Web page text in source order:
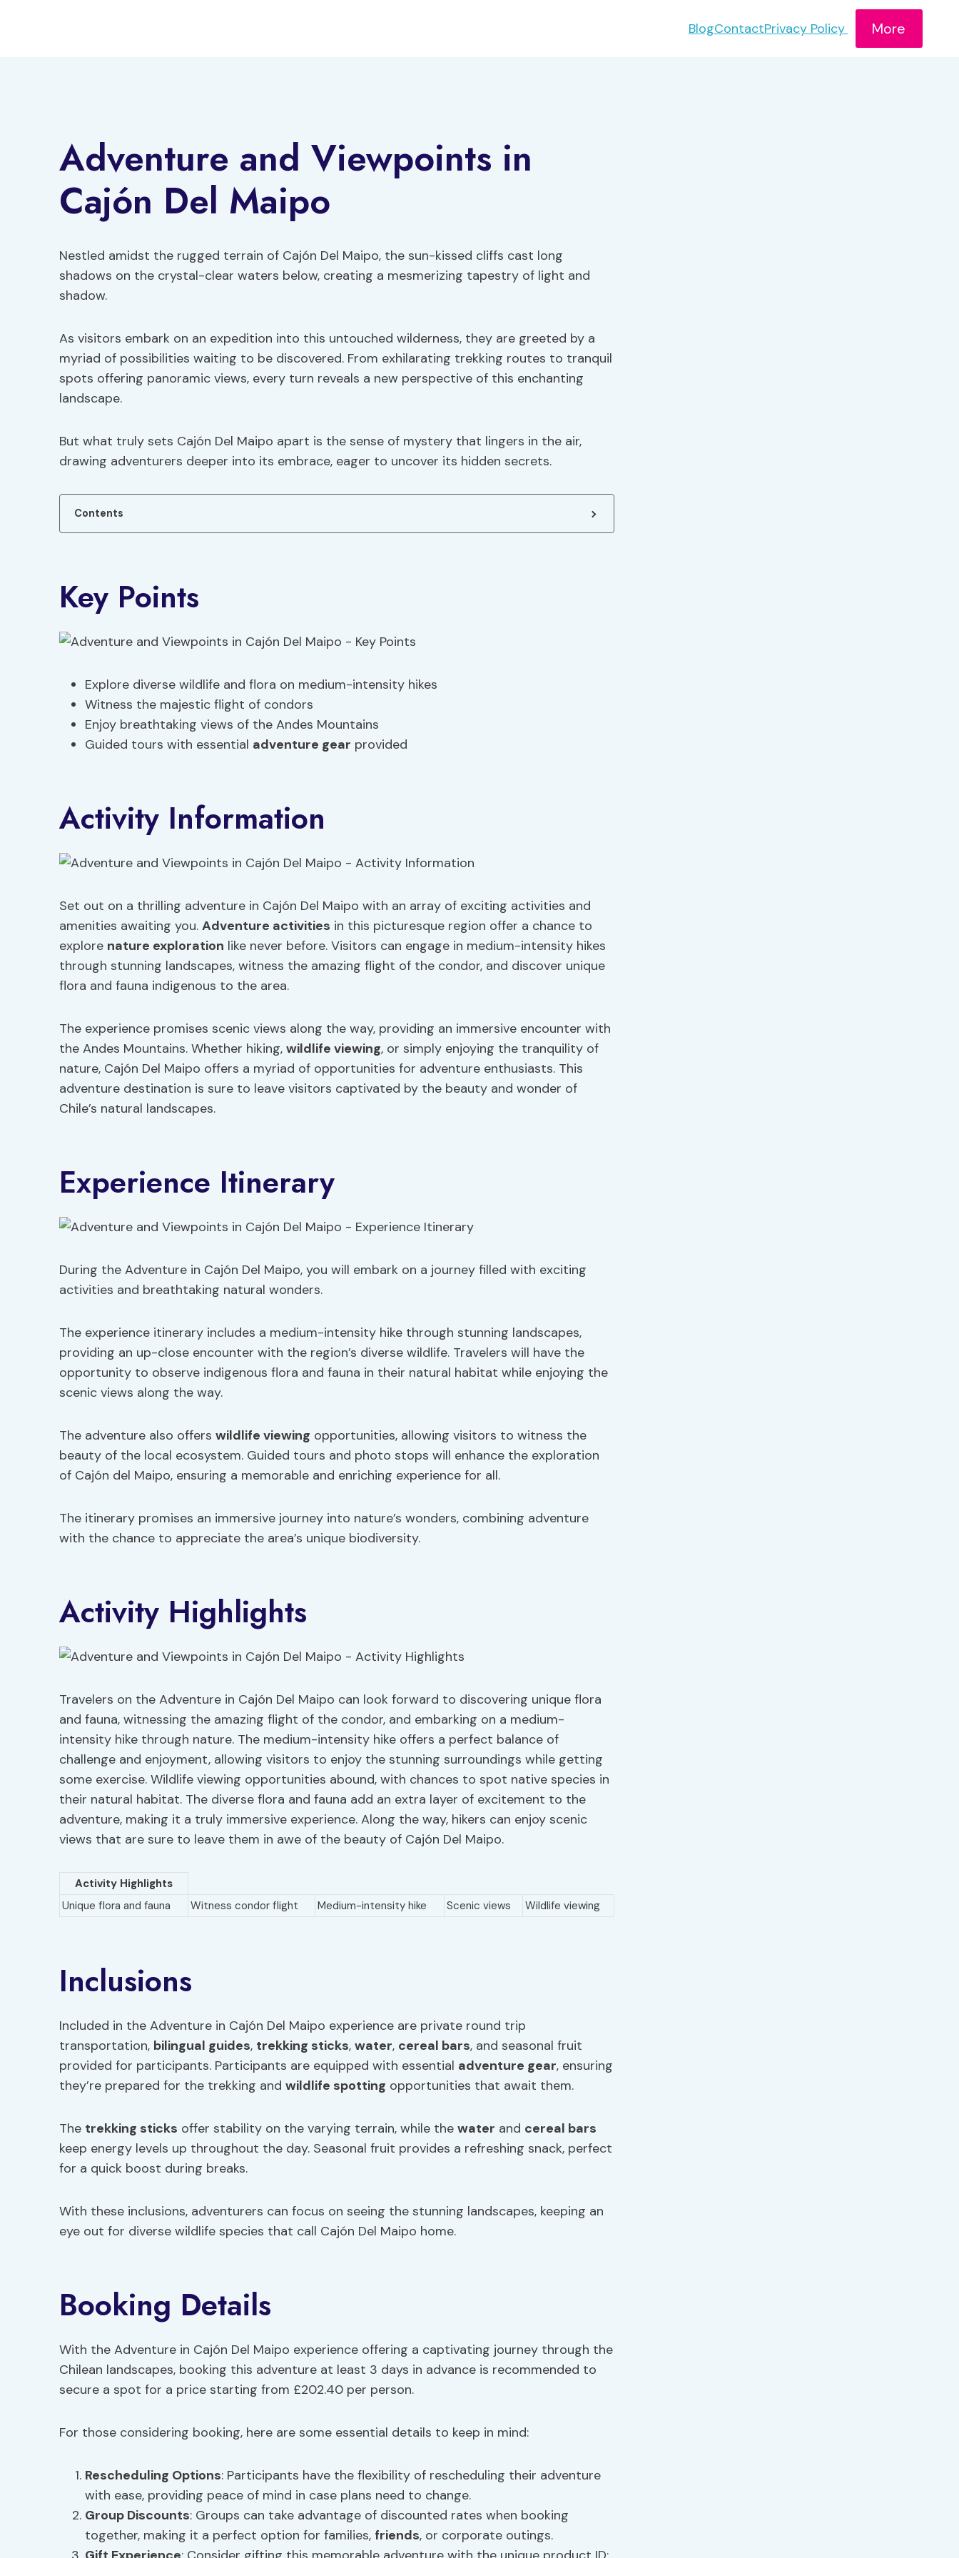
BlogContactPrivacy Policy More
Adventure and Viewpoints in
Cajón Del Maipo
Nestled amidst the rugged terrain of Cajón Del Maipo, the sun-kissed cliffs cast long
shadows on the crystal-clear waters below, creating a mesmerizing tapestry of light and
shadow.
As visitors embark on an expedition into this untouched wilderness, they are greeted by a
myriad of possibilities waiting to be discovered. From exhilarating trekking routes to tranquil
spots offering panoramic views, every turn reveals a new perspective of this enchanting
landscape.
But what truly sets Cajón Del Maipo apart is the sense of mystery that lingers in the air,
drawing adventurers deeper into its embrace, eager to uncover its hidden secrets.
Contents
Key Points
Explore diverse wildlife and flora on medium-intensity hikes
Witness the majestic flight of condors
Enjoy breathtaking views of the Andes Mountains
Guided tours with essential adventure gear provided
Activity Information
Set out on a thrilling adventure in Cajón Del Maipo with an array of exciting activities and
amenities awaiting you. Adventure activities in this picturesque region offer a chance to
explore nature exploration like never before. Visitors can engage in medium-intensity hikes
through stunning landscapes, witness the amazing flight of the condor, and discover unique
flora and fauna indigenous to the area.
The experience promises scenic views along the way, providing an immersive encounter with
the Andes Mountains. Whether hiking, wildlife viewing, or simply enjoying the tranquility of
nature, Cajón Del Maipo offers a myriad of opportunities for adventure enthusiasts. This
adventure destination is sure to leave visitors captivated by the beauty and wonder of
Chile’s natural landscapes.
Experience Itinerary
During the Adventure in Cajón Del Maipo, you will embark on a journey filled with exciting
activities and breathtaking natural wonders.
The experience itinerary includes a medium-intensity hike through stunning landscapes,
providing an up-close encounter with the region’s diverse wildlife. Travelers will have the
opportunity to observe indigenous flora and fauna in their natural habitat while enjoying the
scenic views along the way.
The adventure also offers wildlife viewing opportunities, allowing visitors to witness the
beauty of the local ecosystem. Guided tours and photo stops will enhance the exploration
of Cajón del Maipo, ensuring a memorable and enriching experience for all.
The itinerary promises an immersive journey into nature’s wonders, combining adventure
with the chance to appreciate the area’s unique biodiversity.
Activity Highlights
Travelers on the Adventure in Cajón Del Maipo can look forward to discovering unique flora
and fauna, witnessing the amazing flight of the condor, and embarking on a medium-
intensity hike through nature. The medium-intensity hike offers a perfect balance of
challenge and enjoyment, allowing visitors to enjoy the stunning surroundings while getting
some exercise. Wildlife viewing opportunities abound, with chances to spot native species in
their natural habitat. The diverse flora and fauna add an extra layer of excitement to the
adventure, making it a truly immersive experience. Along the way, hikers can enjoy scenic
views that are sure to leave them in awe of the beauty of Cajón Del Maipo.
Activity Highlights
Unique flora and fauna
Witness condor flight Medium-intensity hike Scenic views Wildlife viewing
Inclusions
Included in the Adventure in Cajón Del Maipo experience are private round trip
transportation, bilingual guides, trekking sticks, water, cereal bars, and seasonal fruit
provided for participants. Participants are equipped with essential adventure gear, ensuring
they’re prepared for the trekking and wildlife spotting opportunities that await them.
The trekking sticks offer stability on the varying terrain, while the water and cereal bars
keep energy levels up throughout the day. Seasonal fruit provides a refreshing snack, perfect
for a quick boost during breaks.
With these inclusions, adventurers can focus on seeing the stunning landscapes, keeping an
eye out for diverse wildlife species that call Cajón Del Maipo home.
Booking Details
With the Adventure in Cajón Del Maipo experience offering a captivating journey through the
Chilean landscapes, booking this adventure at least 3 days in advance is recommended to
secure a spot for a price starting from £202.40 per person.
For those considering booking, here are some essential details to keep in mind:
Rescheduling Options: Participants have the flexibility of rescheduling their adventure
with ease, providing peace of mind in case plans need to change.
Group Discounts: Groups can take advantage of discounted rates when booking
together, making it a perfect option for families, friends, or corporate outings.